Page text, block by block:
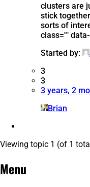
clusters are
stick
sorts of
class=""
Started by:
3
3
3 years, 2
Brian
Viewing topic 1 (of 1
Menu